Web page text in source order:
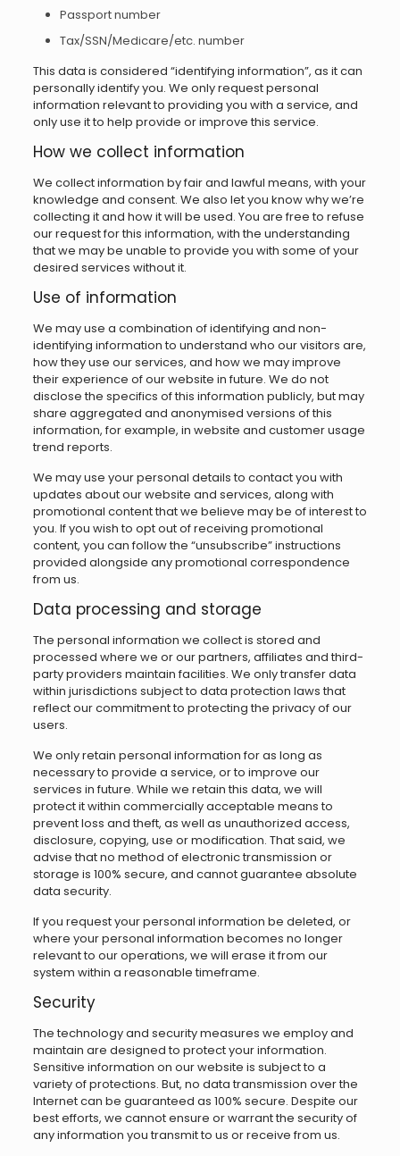
Passport number
Tax/SSN/Medicare/etc. number
This data is considered “identifying information”, as it can
personally identify you. We only request personal
information relevant to providing you with a service, and
only use it to help provide or improve this service.
How we collect information
We collect information by fair and lawful means, with your
knowledge and consent. We also let you know why we’re
collecting it and how it will be used. You are free to refuse
our request for this information, with the understanding
that we may be unable to provide you with some of your
desired services without it.
Use of information
We may use a combination of identifying and non-
identifying information to understand who our visitors are,
how they use our services, and how we may improve
their experience of our website in future. We do not
disclose the specifics of this information publicly, but may
share aggregated and anonymised versions of this
information, for example, in website and customer usage
trend reports.
We may use your personal details to contact you with
updates about our website and services, along with
promotional content that we believe may be of interest to
you. If you wish to opt out of receiving promotional
content, you can follow the “unsubscribe” instructions
provided alongside any promotional correspondence
from us.
Data processing and storage
The personal information we collect is stored and
processed where we or our partners, affiliates and third-
party providers maintain facilities. We only transfer data
within jurisdictions subject to data protection laws that
reflect our commitment to protecting the privacy of our
users.
We only retain personal information for as long as
necessary to provide a service, or to improve our
services in future. While we retain this data, we will
protect it within commercially acceptable means to
prevent loss and theft, as well as unauthorized access,
disclosure, copying, use or modification. That said, we
advise that no method of electronic transmission or
storage is 100% secure, and cannot guarantee absolute
data security.
If you request your personal information be deleted, or
where your personal information becomes no longer
relevant to our operations, we will erase it from our
system within a reasonable timeframe.
Security
The technology and security measures we employ and
maintain are designed to protect your information.
Sensitive information on our website is subject to a
variety of protections. But, no data transmission over the
Internet can be guaranteed as 100% secure. Despite our
best efforts, we cannot ensure or warrant the security of
any information you transmit to us or receive from us.